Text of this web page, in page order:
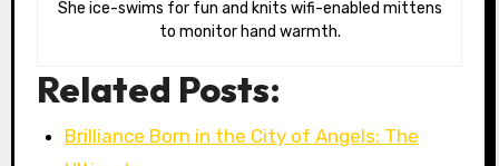
She ice-swims for fun and knits wifi-enabled mittens
to monitor hand warmth.
Related Posts:
Brilliance Born in the City of Angels: The